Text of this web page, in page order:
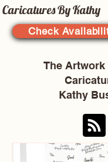
Caricatures By Kathy
Check
The
Kathy